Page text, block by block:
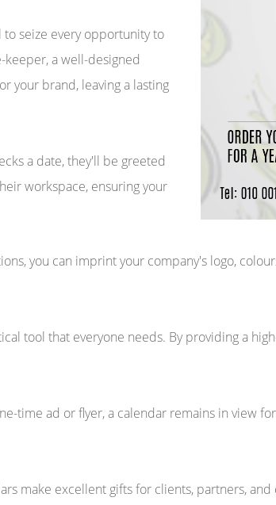
seize every opportunity to
a well-designed
your brand, leaving a lasting
a date, they'll be greeted
workspace, ensuring your
you can imprint your company's logo,
tool that everyone needs. By providing a
time ad or flyer, a calendar remains in view
make excellent gifts for clients, partners,